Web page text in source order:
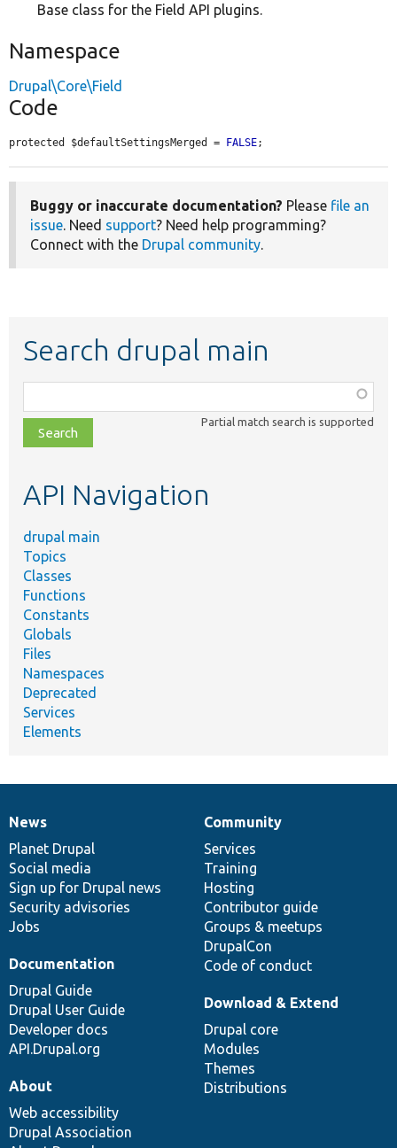
Base class for the Field API plugins.
Namespace
Drupal\Core\Field
Code
protected $defaultSettingsMerged = FALSE;
Buggy or inaccurate documentation? Please file an
issue. Need support? Need help programming?
Connect with the Drupal community.
Search drupal main
class,
file,
topic,
Partial match search is supported
API Navigation
drupal main
Topics
Classes
Functions
Constants
Globals
Files
Namespaces
Deprecated
Services
Elements
News
items
News
Planet Drupal
Social media
Sign up for Drupal news
Security advisories
Jobs
Our
community
Community
Services
Training
Hosting
Contributor guide
Groups & meetups
DrupalCon
Code of conduct
Documentation
Documentation
Drupal Guide
Drupal User Guide
Developer docs
API.Drupal.org
Drupal
code
base
Download & Extend
Drupal core
Modules
Themes
Distributions
Governance
of
community
About
Web accessibility
Drupal Association